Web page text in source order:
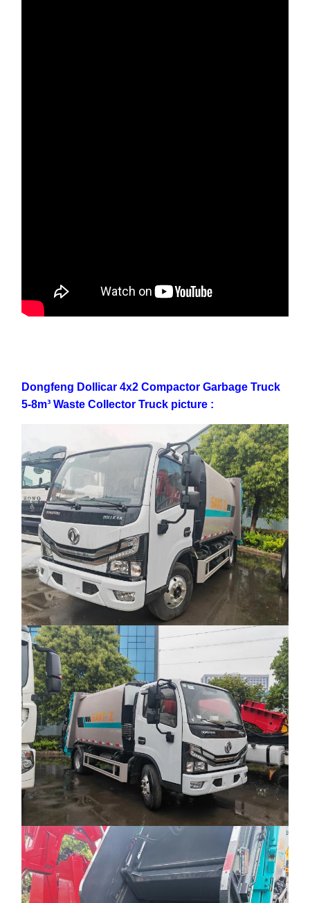
Dongfeng Dollicar 4x2 Compactor Garbage Truck
5-8m³ Waste Collector Truck picture :